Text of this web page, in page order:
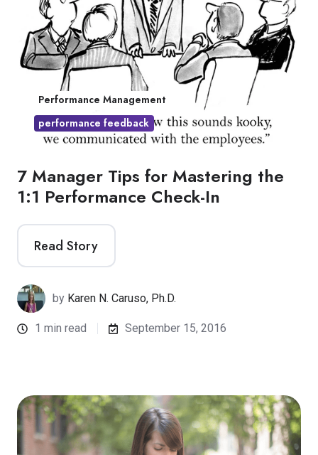
7 Manager Tips for Mastering the
1:1 Performance Check-In
Read Story
by Karen N. Caruso, Ph.D.
1 min read September 15, 2016
Performance Management
performance feedback